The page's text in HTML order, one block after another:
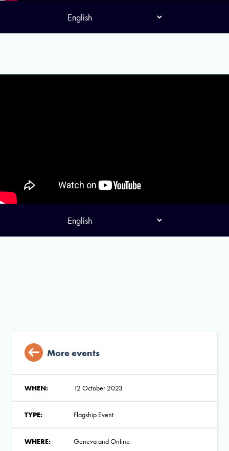
More events
WHEN: 12 October 2023
TYPE: Flagship Event
WHERE: Geneva and Online